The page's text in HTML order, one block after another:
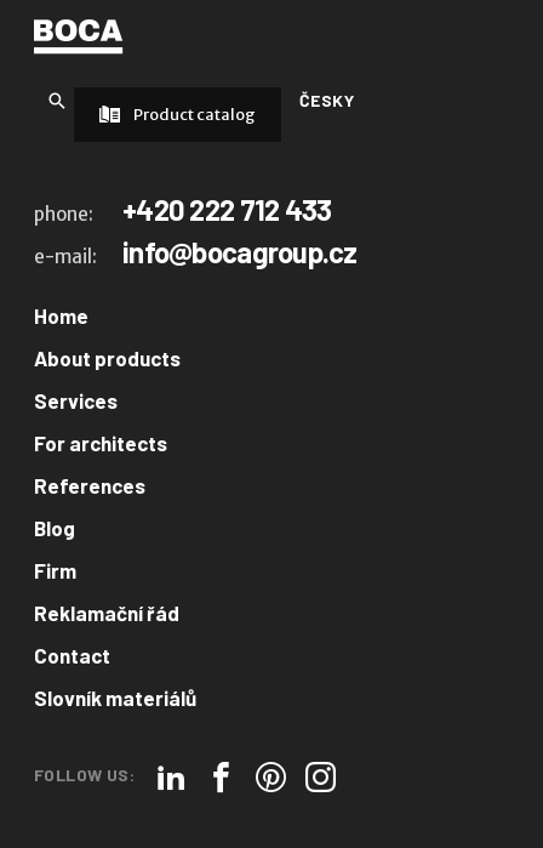
ČESKY
Product catalog
phone: +420 222 712 433
e-mail: info@bocagroup.cz
Home
About products
Services
For architects
References
Blog
Firm
Reklamační řád
Contact
Slovník materiálů
FOLLOW US: